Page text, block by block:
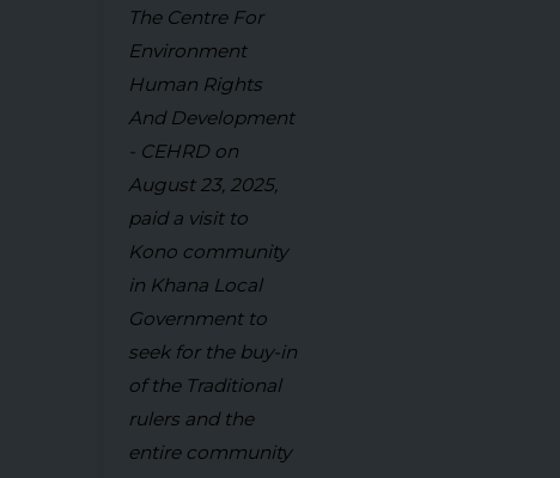
The Centre For
Environment
Human Rights
And Development
- CEHRD on
August 23, 2025,
paid a visit to
Kono community
in Khana Local
Government to
seek for the buy-in
of the Traditional
rulers and the
entire community